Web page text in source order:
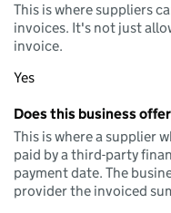
This is where suppliers
invoices. It's not just
invoice.
Yes
Does this business
This is where a supplier
paid by a third-party
payment date. The
provider the invoiced